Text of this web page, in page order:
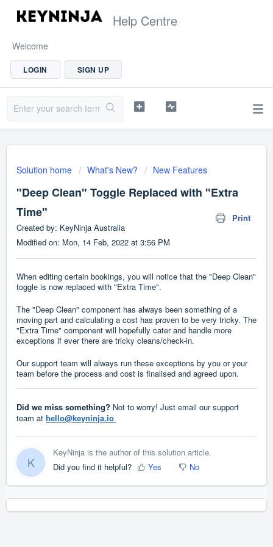
Help Centre
Welcome
LOGIN SIGN UP
Solution home What's New? New Features
"Deep Clean" Toggle Replaced with "Extra
Time"
Print
Created by: KeyNinja Australia
Modified on: Mon, 14 Feb, 2022 at 3:56 PM
When editing certain bookings, you will notice that the "Deep Clean"
toggle is now replaced with "Extra Time".
The "Deep Clean" component has always been something of a
moving part and calculating a cost has proven to be very tricky. The
"Extra Time" component will hopefully cater and handle more
exceptions if ever there are tricky cleans/check-in.
Our support team will always run these exceptions by you or your
team before the process and cost is finalised and agreed upon.
Did we miss something? Not to worry! Just email our support
team at hello@keyninja.io
K
KeyNinja is the author of this solution article.
Did you find it helpful?
Yes No